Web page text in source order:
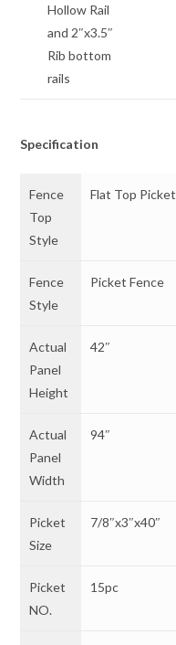
Hollow Rail
and 2″x3.5″
Rib bottom
rails
Specification
Fence
Top
Style
Flat Top Picket
Fence
Style
Picket Fence
Actual
Panel
Height
42″
Actual
Panel
Width
94″
Picket
Size
7/8″x3″x40″
Picket
NO.
15pc